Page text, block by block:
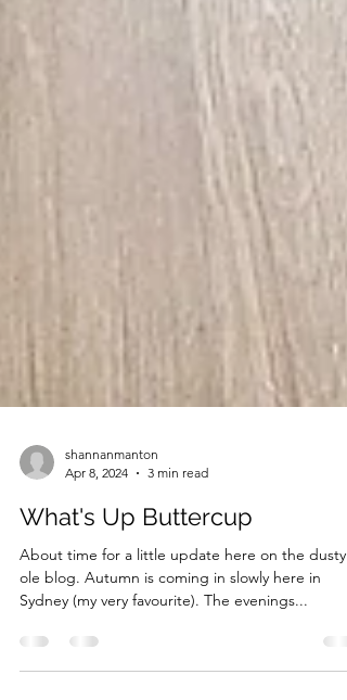
Apr 8, 2024
3 min read
What's Up Buttercup
About time for a little update here on the dusty
Sydney (my very favourite). The evenings...